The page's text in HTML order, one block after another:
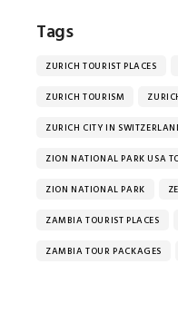
Tags
ZURICH TOURIST PLACES
ZURICH TOURISM
ZURICH CITY IN
ZION NATIONAL PARK USA
ZION NATIONAL PARK
ZAMBIA TOURIST PLACES
ZAMBIA TOUR PACKAGES